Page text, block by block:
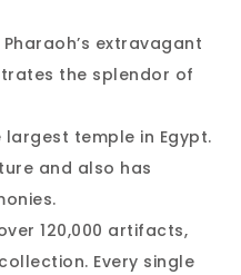
Pharaoh’s extravagant
the splendor of
largest temple in Egypt.
and also has
120,000 artifacts,
Every single